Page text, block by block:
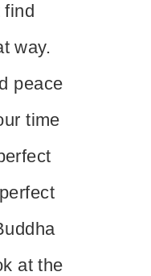
find
way.
peace
time
at the